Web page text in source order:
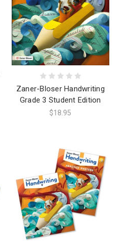
Zaner-Bloser Handwriting
Grade 3 Student Edition
$18.95